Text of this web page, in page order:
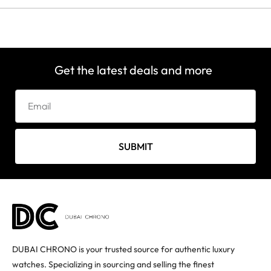
Get the latest deals and more
SUBMIT
DUBAI CHRONO is your trusted source for authentic luxury
watches. Specializing in sourcing and selling the finest